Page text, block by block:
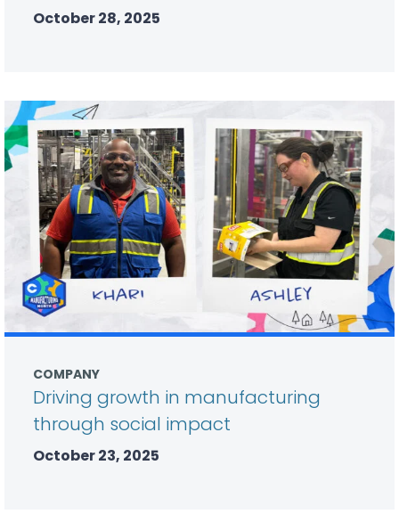
October 28, 2025
COMPANY
Driving growth in manufacturing
through social impact
October 23, 2025